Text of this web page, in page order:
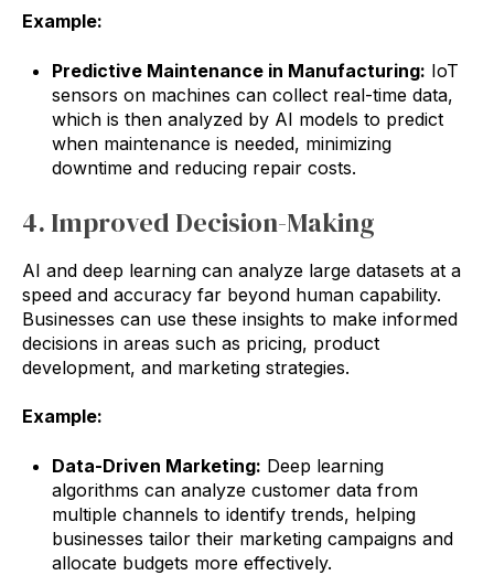
Example:
Predictive Maintenance in Manufacturing: IoT
sensors on machines can collect real-time data,
which is then analyzed by AI models to predict
when maintenance is needed, minimizing
downtime and reducing repair costs.
4. Improved Decision-Making
AI and deep learning can analyze large datasets at a
speed and accuracy far beyond human capability.
Businesses can use these insights to make informed
decisions in areas such as pricing, product
development, and marketing strategies.
Example:
Data-Driven Marketing: Deep learning
algorithms can analyze customer data from
multiple channels to identify trends, helping
businesses tailor their marketing campaigns and
allocate budgets more effectively.